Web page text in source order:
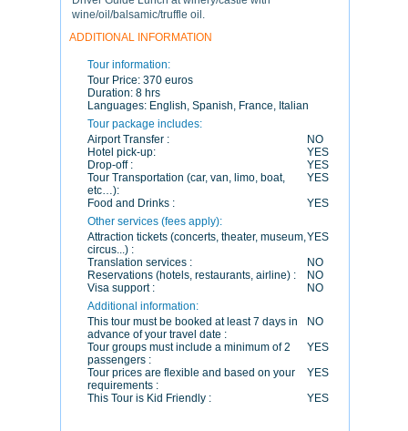
wine/oil/balsamic/truffle oil.
ADDITIONAL INFORMATION
Tour information:
Tour Price: 370 euros
Duration: 8 hrs
Languages: English, Spanish, France, Italian
Tour package includes:
Airport Transfer :
NO
Hotel pick-up:
YES
Drop-off :
YES
Tour Transportation (car, van, limo, boat,
etc…):
YES
Food and Drinks :
YES
Other services (fees apply):
Attraction tickets (concerts, theater, museum,
circus...) :
YES
Translation services :
NO
Reservations (hotels, restaurants, airline) :
NO
Visa support :
NO
Additional information:
This tour must be booked at least 7 days in
advance of your travel date :
NO
Tour groups must include a minimum of 2
passengers :
YES
Tour prices are flexible and based on your
requirements :
YES
This Tour is Kid Friendly :
YES